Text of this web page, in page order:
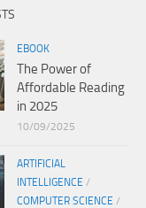
EBOOK
The Power of
Affordable Reading
in 2025
10/09/2025
ARTIFICIAL
INTELLIGENCE /
COMPUTER SCIENCE /